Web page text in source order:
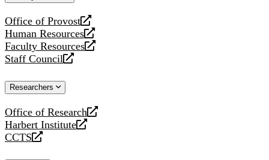
Office of Provost
opens
a
new
website
Human Resources
opens
a
new
Faculty Resources
opens
a
website
Staff Council
opens
new
Researchers
Office of Research
opens
a
new
Harbert Institute
opens
a
CCTS
opens